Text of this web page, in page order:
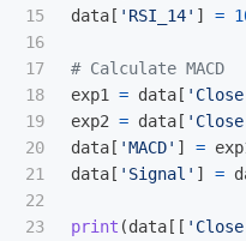
15
16
17
18
19
20
21
22
data [ ' RSI_14' ] =
exp1
= data [ ' Close
exp2 = data [ ' Close
data [ 'MACD' ] =
data [ ' Signal ' ] =
print (data [[ ' Close